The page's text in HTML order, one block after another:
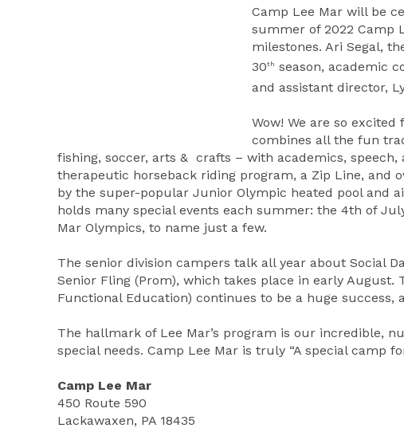
Camp Lee Mar will be
summer of 2022 Camp
milestones. Ari Segal,
30th season, academic
and assistant director,
Wow! We are so
combines all the fun
fishing, soccer, arts & crafts – with academics,
therapeutic horseback riding program, a Zip Line,
by the super-popular Junior Olympic heated pool and
holds many special events each summer: the 4th of
Mar Olympics, to name just a few.
The senior division campers talk all year about Social
Senior Fling (Prom), which takes place in early August.
Functional Education) continues to be a huge success,
The hallmark of Lee Mar’s program is our incredible,
special needs. Camp Lee Mar is truly “A special camp
Camp Lee Mar
450 Route 590
Lackawaxen, PA 18435